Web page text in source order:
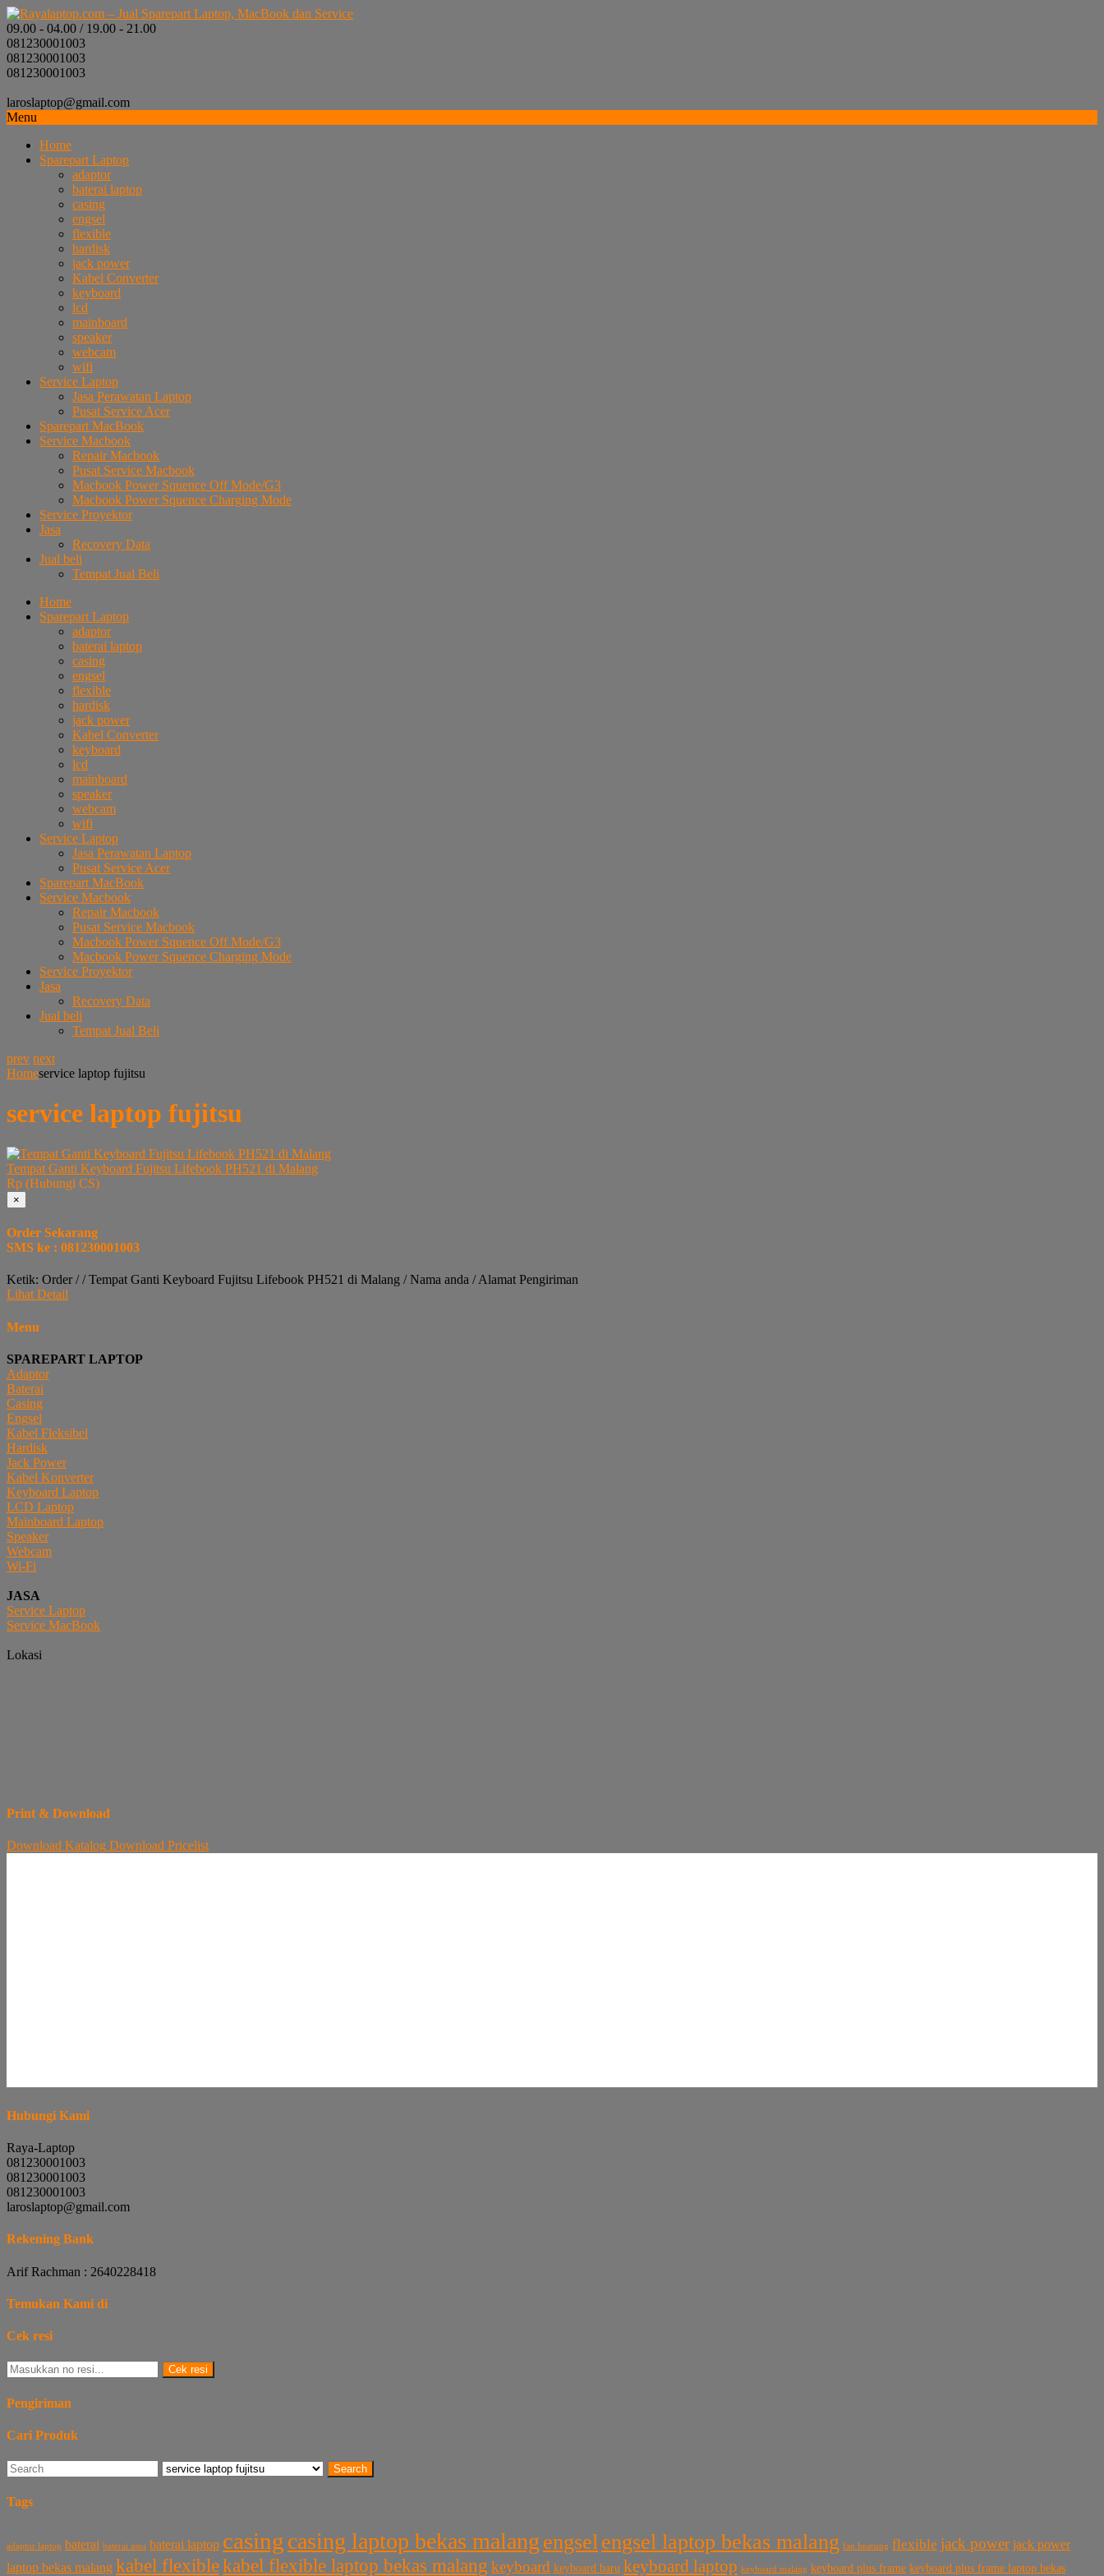
09.00 - 04.00 / 19.00 - 21.00
081230001003
081230001003
081230001003
laroslaptop@gmail.com
Menu
Home
Sparepart Laptop
adaptor
baterai laptop
casing
engsel
flexible
hardisk
jack power
Kabel Converter
keyboard
lcd
mainboard
speaker
webcam
wifi
Service Laptop
Jasa Perawatan Laptop
Pusat Service Acer
Sparepart MacBook
Service Macbook
Repair Macbook
Pusat Service Macbook
Macbook Power Squence Off Mode/G3
Macbook Power Squence Charging Mode
Service Proyektor
Jasa
Recovery Data
Jual beli
Tempat Jual Beli
Home
Sparepart Laptop
adaptor
baterai laptop
casing
engsel
flexible
hardisk
jack power
Kabel Converter
keyboard
lcd
mainboard
speaker
webcam
wifi
Service Laptop
Jasa Perawatan Laptop
Pusat Service Acer
Sparepart MacBook
Service Macbook
Repair Macbook
Pusat Service Macbook
Macbook Power Squence Off Mode/G3
Macbook Power Squence Charging Mode
Service Proyektor
Jasa
Recovery Data
Jual beli
Tempat Jual Beli
prev next
Homeservice laptop fujitsu
service laptop fujitsu
Tempat Ganti Keyboard Fujitsu Lifebook PH521 di Malang
Rp (Hubungi CS)
×
Order Sekarang
SMS ke : 081230001003
Ketik: Order / / Tempat Ganti Keyboard Fujitsu Lifebook PH521 di Malang / Nama anda / Alamat Pengiriman
Lihat Detail
Menu
SPAREPART LAPTOP
Adaptor
Baterai
Casing
Engsel
Kabel Fleksibel
Hardisk
Jack Power
Kabel Konverter
Keyboard Laptop
LCD Laptop
Mainboard Laptop
Speaker
Webcam
Wi-Fi
JASA
Service Laptop
Service MacBook
Lokasi
Print & Download
Download Katalog Download Pricelist
Hubungi Kami
Raya-Laptop
081230001003
081230001003
081230001003
laroslaptop@gmail.com
Rekening Bank
Arif Rachman : 2640228418
Temukan Kami di
Cek resi
Cek resi
Pengiriman
Cari Produk
Search
Tags
adaptor laptop baterai baterai asus baterai laptop casing casing laptop bekas malang engsel engsel laptop bekas malang fan heatsing flexible jack power jack power
laptop bekas malang kabel flexiblekabel flexible laptop bekas malang keyboard keyboard baru keyboard laptop keyboard malang keyboard plus frame keyboard plus frame laptop bekas